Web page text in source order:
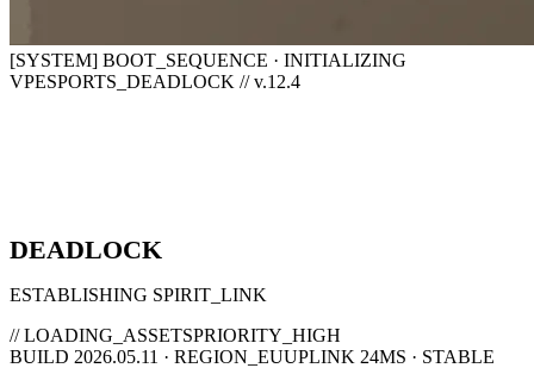
[SYSTEM] BOOT_SEQUENCE · INITIALIZING
VPESPORTS_DEADLOCK // v.12.4
DEADLOCK
ESTABLISHING SPIRIT_LINK
// LOADING_ASSETSPRIORITY_HIGH
BUILD 2026.05.11 · REGION_EUUPLINK 24MS · STABLE